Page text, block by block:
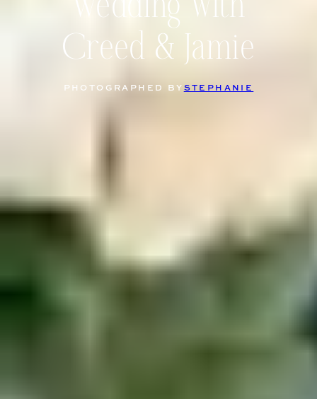
Creed & Jamie
PHOTOGRAPHED BY STEPHANIE